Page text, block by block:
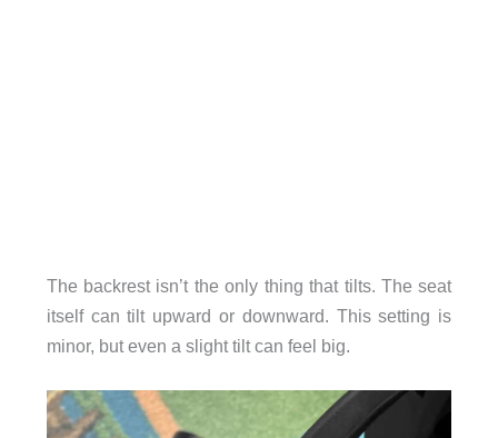
The backrest isn’t the only thing that tilts. The seat
itself can tilt upward or downward. This setting is
minor, but even a slight tilt can feel big.